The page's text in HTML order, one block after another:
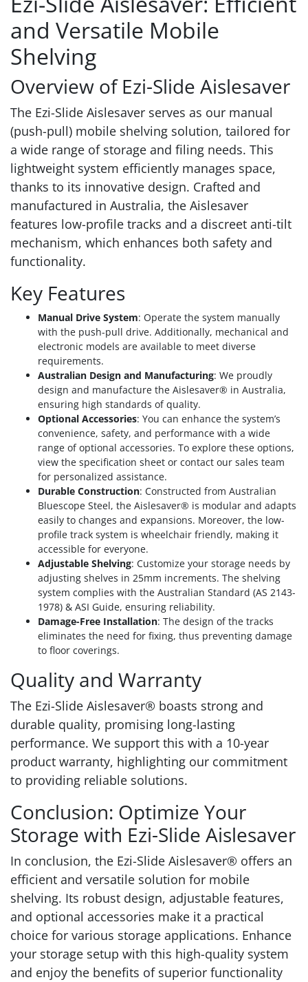
and Versatile Mobile
Shelving
Overview of Ezi-Slide Aislesaver
The Ezi-Slide Aislesaver serves as our manual
(push-pull) mobile shelving solution, tailored for
a wide range of storage and filing needs. This
lightweight system efficiently manages space,
thanks to its innovative design. Crafted and
manufactured in Australia, the Aislesaver
features low-profile tracks and a discreet anti-tilt
mechanism, which enhances both safety and
functionality.
Key Features
Manual Drive System: Operate the system manually
with the push-pull drive. Additionally, mechanical and
electronic models are available to meet diverse
requirements.
Australian Design and Manufacturing: We proudly
design and manufacture the Aislesaver® in Australia,
ensuring high standards of quality.
Optional Accessories: You can enhance the system’s
convenience, safety, and performance with a wide
range of optional accessories. To explore these options,
view the specification sheet or contact our sales team
for personalized assistance.
Durable Construction: Constructed from Australian
Bluescope Steel, the Aislesaver® is modular and adapts
easily to changes and expansions. Moreover, the low-
profile track system is wheelchair friendly, making it
accessible for everyone.
Adjustable Shelving: Customize your storage needs by
adjusting shelves in 25mm increments. The shelving
system complies with the Australian Standard (AS 2143-
1978) & ASI Guide, ensuring reliability.
Damage-Free Installation: The design of the tracks
eliminates the need for fixing, thus preventing damage
to floor coverings.
Quality and Warranty
The Ezi-Slide Aislesaver® boasts strong and
durable quality, promising long-lasting
performance. We support this with a 10-year
product warranty, highlighting our commitment
to providing reliable solutions.
Conclusion: Optimize Your
Storage with Ezi-Slide Aislesaver
In conclusion, the Ezi-Slide Aislesaver® offers an
efficient and versatile solution for mobile
shelving. Its robust design, adjustable features,
and optional accessories make it a practical
choice for various storage applications. Enhance
your storage setup with this high-quality system
and enjoy the benefits of superior functionality